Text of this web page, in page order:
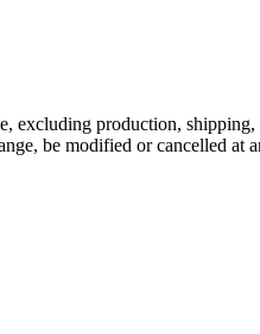
excluding production,
be modified or cancelled at